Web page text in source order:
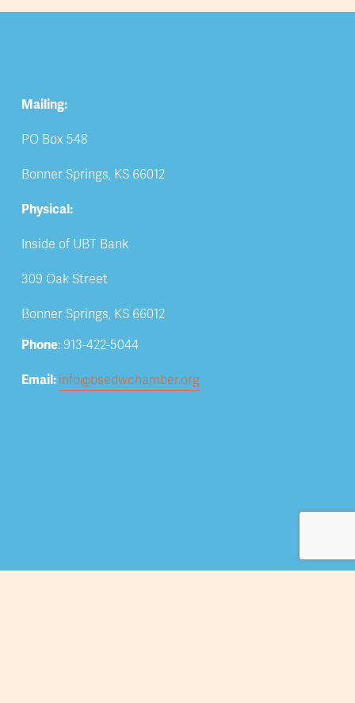
Mailing:
PO Box 548
Bonner Springs, KS 66012
Physical:
Inside of UBT Bank
309 Oak Street
Bonner Springs, KS 66012
Phone: 913-422-5044
Email: info@bsedwchamber.org